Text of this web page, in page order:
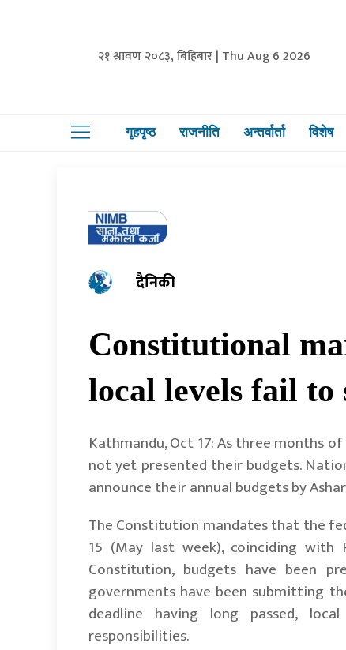
२१ श्रावण २०८३, बिहिबार | Thu Aug 6 2026
गृहपृष्ठ राजनीति अन्तर्वार्ता विशेष
दैनिकी
Constitutional
local levels fail
Kathmandu, Oct 17: As three months
not yet presented their budgets.
announce their annual budgets by
The Constitution mandates that the
15 (May last week), coinciding with
Constitution, budgets have been
governments have been submitting
deadline having long passed,
responsibilities.